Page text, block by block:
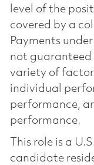
level of the
covered by a
Payments
not guaranteed
variety of
individual
performance,
performance.
This role is a
candidate